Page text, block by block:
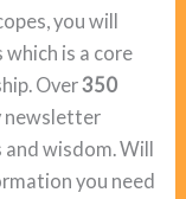
you will
is a core
Over350
newsletter
wisdom. Will
you need